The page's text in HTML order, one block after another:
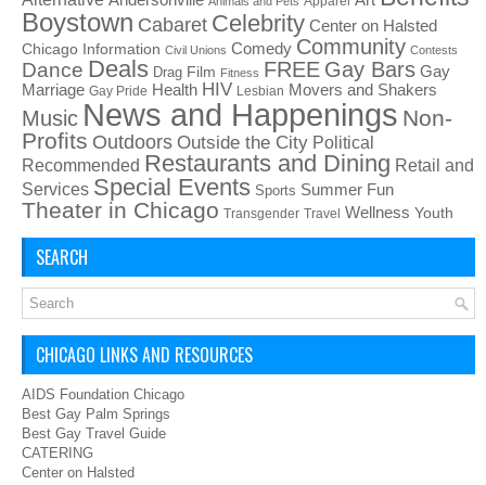
Boystown Cabaret Celebrity Center on Halsted
Chicago Information Civil Unions Comedy Community Contests
Dance Deals Drag Film Fitness FREE Gay Bars Gay
Marriage Gay Pride Health HIV Lesbian Movers and Shakers
Music News and Happenings Non-
Profits Outdoors Outside the City Political
Recommended Restaurants and Dining Retail and
Services Special Events Sports Summer Fun
Theater in Chicago Transgender Travel Wellness Youth
SEARCH
CHICAGO LINKS AND RESOURCES
AIDS Foundation Chicago
Best Gay Palm Springs
Best Gay Travel Guide
CATERING
Center on Halsted